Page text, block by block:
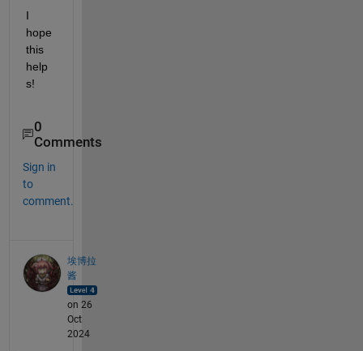
I
hope
this
help
s!
0
Comments
Sign in
to
comment.
埃博拉
酱
on 26
Oct
2024